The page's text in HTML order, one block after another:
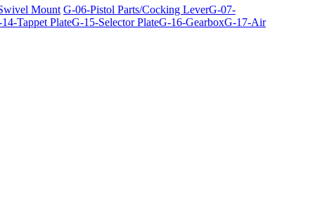
Mount G-06-Pistol Parts/Cocking LeverG-07-
Tappet PlateG-15-Selector PlateG-16-GearboxG-17-Air